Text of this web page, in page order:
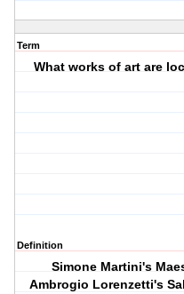
Term
What works of art are
Definition
Simone Martini's
Ambrogio Lorenzetti's